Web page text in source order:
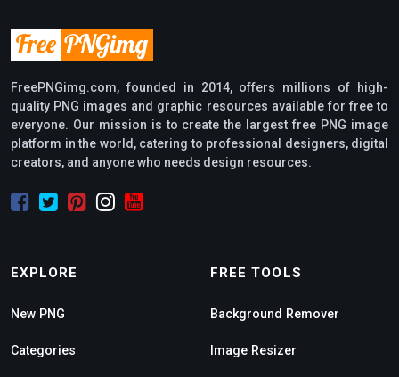
FreePNGimg.com, founded in 2014, offers millions of high-
quality PNG images and graphic resources available for free to
everyone. Our mission is to create the largest free PNG image
platform in the world, catering to professional designers, digital
creators, and anyone who needs design resources.
EXPLORE
New PNG
Categories
FREE TOOLS
Background Remover
Image Resizer